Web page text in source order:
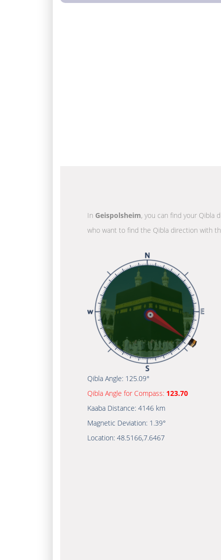
In Geispolsheim, you can find your Qibla
who want to find the Qibla direction with
Qibla Angle: 125.09°
Qibla Angle for Compass: 123.70
Kaaba Distance: 4146 km
Magnetic Deviation: 1.39°
Location: 48.5166,7.6467